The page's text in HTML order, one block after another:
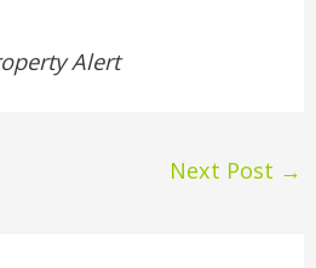
Alert
Next Post →